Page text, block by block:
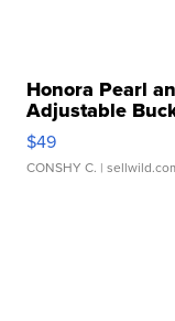
Honora Pearl
Adjustable
$49
CONSHY C. |